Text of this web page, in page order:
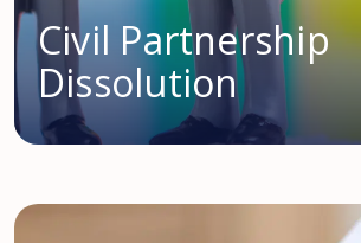
Civil Partnership
Dissolution